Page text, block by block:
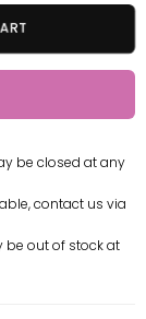
be closed at any
contact us via
be out of stock at